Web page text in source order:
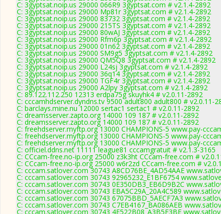
C: 3gyptsat.noip.us 29000 066R9 3gyptsat.com # v2.1.4-2892
C: 3gyptsat.noip.us 29000 Mp81r 3gyptsat.com # v2.1.4-2892
C: 3gyptsat.noip.us 29000 83732 3gyptsat.com # v2.1.4-2892
C: 3gyptsat.noip.us 29000 215TS 3gyptsat.com # v2.1.4-2892
C: 3gyptsat.noip.us 29000 80wAJ 3gyptsat.com # v2.1.4-2892
C: 3gyptsat.noip.us 29000 Rfm6p 3gyptsat.com # v2.1.4-2892
C: 3gyptsat.noip.us 29000 01n62 3gyptsat.com # v2.1.4-2892
C: 3gyptsat.noip.us 29000 SM9g5 3gyptsat.com # v2.1.4-2892
C: 3gyptsat.noip.us 29000 QM5Q8 3gyptsat.com # v2.1.4-2892
C: 3gyptsat.noip.us 29000 L24sj 3gyptsat.com # v2.1.4-2892
C: 3gyptsat.noip.us 29000 36q14 3gyptsat.com # v2.1.4-2892
C: 3gyptsat.noip.us 29000 TGF4r 3gyptsat.com # v2.1.4-2892
C: 3gyptsat.noip.us 29000 A2lpy 3gyptsat.com # v2.1.4-2892
C: 89.122.112.250 12313 erdpa75g skuyhk4 # v2.0.11-2892
C: cccamhdserver.dyndns.tv 9500 adult800 adult800 # v2.0.11-
C: barclays.mine.nu 12000 sertac1 sertac1 # v2.0.11-2892
C: dreamsserver.zapto.org 14000 109 187 # v2.0.11-2892
C: dreamsserver.zapto.org 14000 109 187 # v2.0.11-2892
C: freehdserver.myftp.org 13000 CHAMPIONS-5 www.pay-
C: freehdserver.myftp.org 13000 CHAMPIONS-5 www.pay-
C: freehdserver.myftp.org 13000 CHAMPIONS-5 www.pay-
C: officiel.ddns.net 11111 league81 cccamgratuit # v2.1.3-3165
C: CCcam-free.no-ip.org 25000 z3k3ht CCcam-free.com #
C: CCcam-free.no-ip.org 25000 w6r2zd CCcam-free.com #
C: cccam.satlover.com 30743 A8CD76BE_4AD54AAE
C: cccam.satlover.com 30743 92965232_E1BF6754
C: cccam.satlover.com 30743 0E350DB3_EB6D9B2C
C: cccam.satlover.com 30743 EBA5C29A_20A4C589
C: cccam.satlover.com 30743 67075BBD_5AECF7A3
C: cccam.satlover.com 30743 C7EB4167_BA086AEB
C: cccam.satlover.com 30743 4E522B08_A3B5F3BE